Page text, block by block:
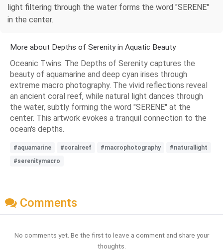
light filtering through the water forms the word "SERENE"
in the center.
More about Depths of Serenity in Aquatic Beauty
Oceanic Twins: The Depths of Serenity captures the
beauty of aquamarine and deep cyan irises through
extreme macro photography. The vivid reflections reveal
an ancient coral reef, while natural light dances through
the water, subtly forming the word "SERENE" at the
center. This artwork evokes a tranquil connection to the
ocean's depths.
#aquamarine #coralreef #macrophotography
#naturallight
#serenitymacro
Comments
No comments yet. Be the first to leave a comment and share your
thoughts.